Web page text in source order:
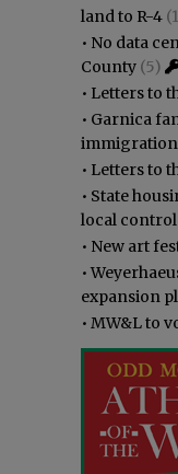
land to R-4
• No data
County (5)
• Letters to
• Garnica
• Letters to
• State
local control
• New art
•
expansion
• MW&L to